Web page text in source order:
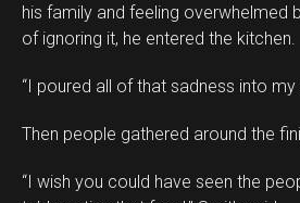
his family and feeling overwhelmed
of ignoring it, he entered the kitchen.
“I poured all of that sadness into my
Then people gathered around the
“I wish you could have seen the